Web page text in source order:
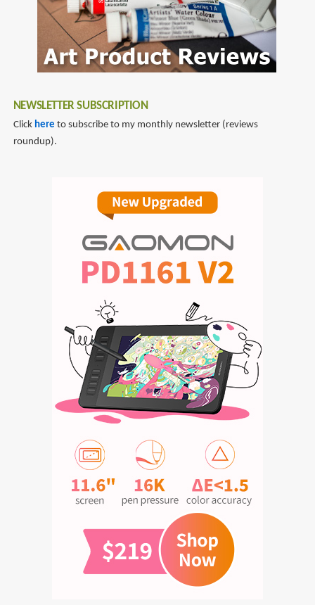
World
of
Papercraft
Art
and
NEWSLETTER SUBSCRIPTION
Click here to subscribe to my monthly newsletter (reviews
roundup).